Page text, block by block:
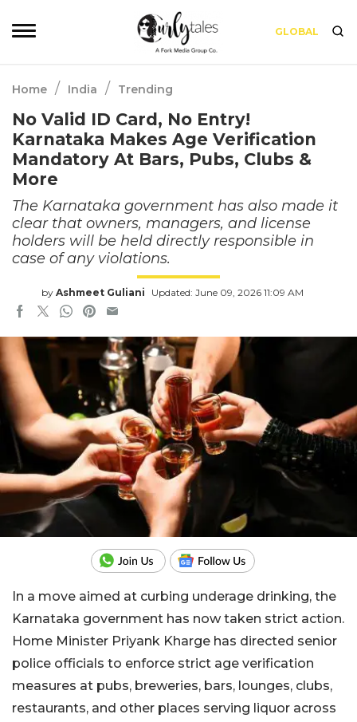
GLOBAL
Home / India / Trending
No Valid ID Card, No Entry!
Karnataka Makes Age Verification
Mandatory At Bars, Pubs, Clubs &
More
The Karnataka government has also made it
clear that owners, managers, and license
holders will be held directly responsible in
case of any violations.
by Ashmeet Guliani Updated: June 09, 2026 11:09 AM
In a move aimed at curbing underage drinking, the
Karnataka government has now taken strict action.
Home Minister Priyank Kharge has directed senior
police officials to enforce strict age verification
measures at pubs, breweries, bars, lounges, clubs,
restaurants, and other places serving liquor across